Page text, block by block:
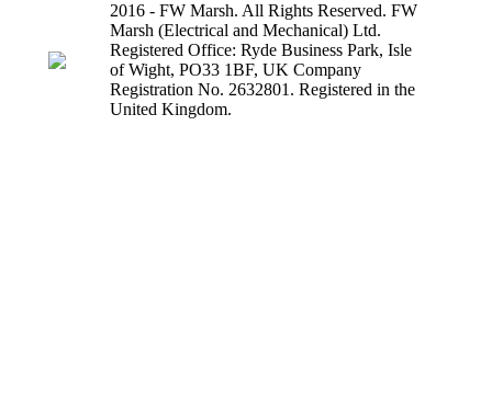
2016 - FW Marsh. All Rights Reserved. FW
Marsh (Electrical and Mechanical) Ltd.
Registered Office: Ryde Business Park, Isle
of Wight, PO33 1BF, UK Company
Registration No. 2632801. Registered in the
United Kingdom.